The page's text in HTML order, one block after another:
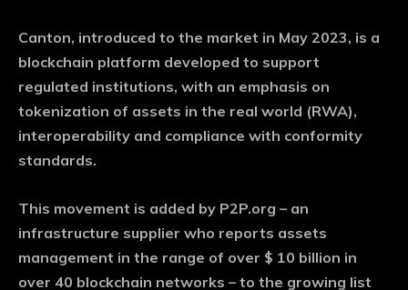
Canton, introduced to the market in May 2023, is a
blockchain platform developed to support
regulated institutions, with an emphasis on
tokenization of assets in the real world (RWA),
interoperability and compliance with conformity
standards.
This movement is added by P2P.org – an
infrastructure supplier who reports assets
management in the range of over $ 10 billion in
over 40 blockchain networks – to the growing list